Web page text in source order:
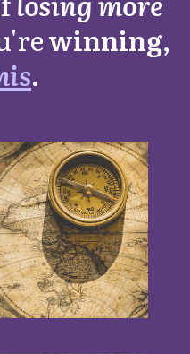
winning,
.